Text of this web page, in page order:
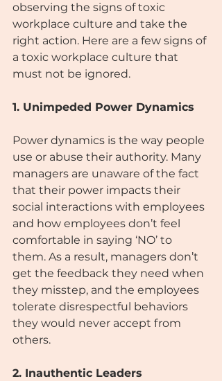
observing the signs of toxic
workplace culture and take the
right action. Here are a few signs of
a toxic workplace culture that
must not be ignored.
1. Unimpeded Power Dynamics
Power dynamics is the way people
use or abuse their authority. Many
managers are unaware of the fact
that their power impacts their
social interactions with employees
and how employees don’t feel
comfortable in saying ‘NO’ to
them. As a result, managers don’t
get the feedback they need when
they misstep, and the employees
tolerate disrespectful behaviors
they would never accept from
others.
2. Inauthentic Leaders